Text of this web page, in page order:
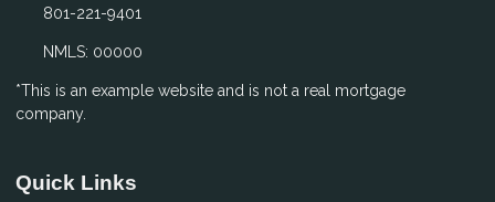
801-221-9401
NMLS: 00000
*This is an example website and is not a real mortgage
company.
Quick Links